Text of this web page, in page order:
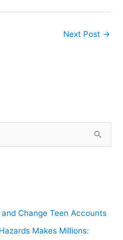
Next Post →
Change Teen Accounts
Makes Millions: